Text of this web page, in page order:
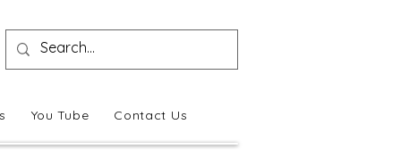
You Tube Contact Us